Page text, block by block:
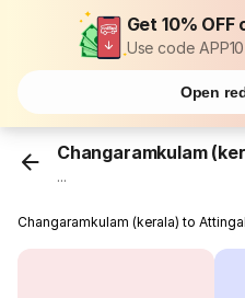
Get 10%
Use code
Open
Changaramkulam
...
Changaramkulam (kerala) to